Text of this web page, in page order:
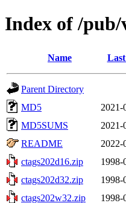
Index of /
Name
Parent Directory
MD5
2021-
MD5SUMS
2021-
README
2022-
ctags202d16.zip
1998-
ctags202d32.zip
1998-
ctags202w32.zip
1998-